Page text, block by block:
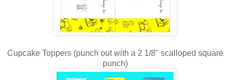
Cupcake Toppers (punch out with a 2 1/8" scalloped square
punch)